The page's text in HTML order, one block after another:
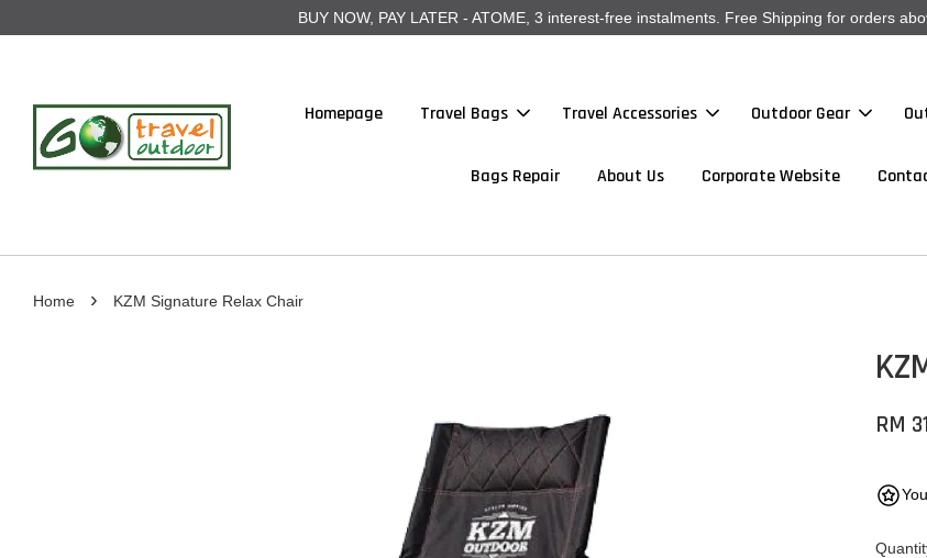
BUY NOW, PAY LATER - ATOME, 3 interest-free instalments. Free Shipping for orders
Homepage Travel Bags Travel Accessories Outdoor Gear
Bags Repair About Us Corporate Website
Home › KZM Signature Relax Chair
RM